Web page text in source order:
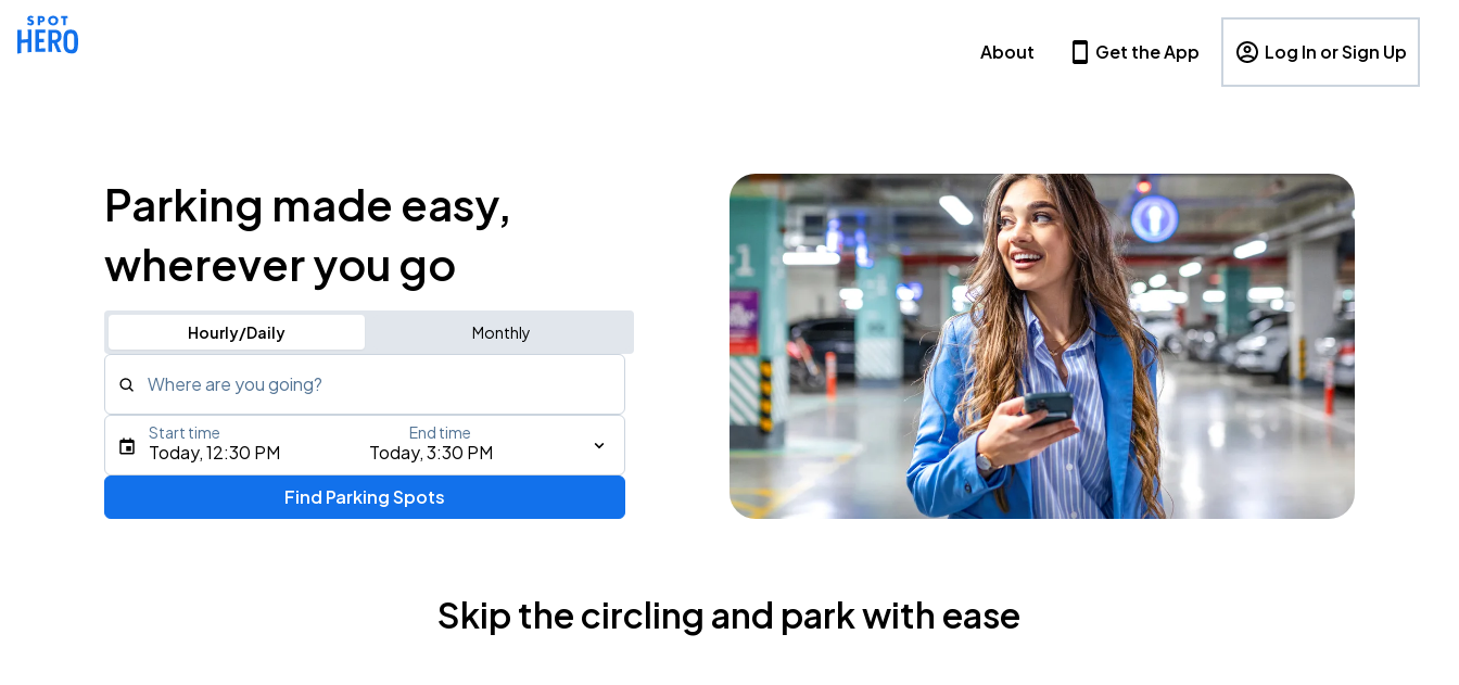
About Get the App Log In or Sign Up
Parking made easy,
wherever you go
Hourly/Daily Monthly
Where are you going?
Type an address, place, city, airport, or event
Today, 12:30 PM Today, 3:30 PM
Start time End time
Find Parking Spots
Skip the circling and park with ease